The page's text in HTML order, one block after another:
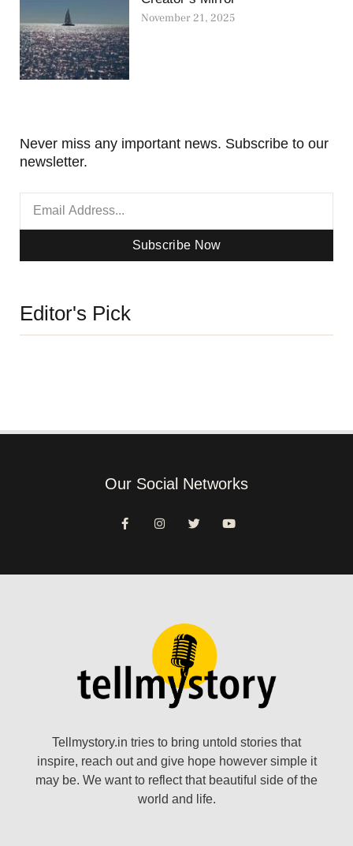
November 21, 2025
Never miss any important news. Subscribe to our
newsletter.
Subscribe Now
Editor's Pick
Our Social Networks
Tellmystory.in tries to bring untold stories that
inspire, reach out and give hope however simple it
may be. We want to reflect that beautiful side of the
world and life.